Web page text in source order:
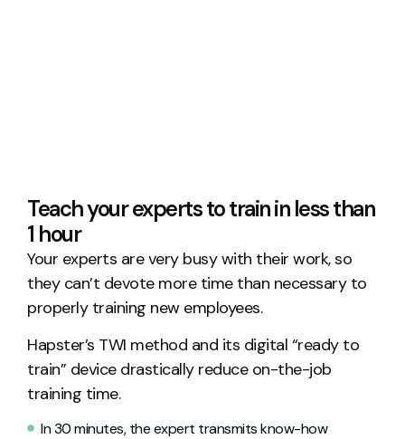
Teach your experts to train in less than
1 hour
Your experts are very busy with their work, so
they can’t devote more time than necessary to
properly training new employees.
Hapster’s TWI method and its digital “ready to
train” device drastically reduce on-the-job
training time.
In 30 minutes, the expert transmits know-how